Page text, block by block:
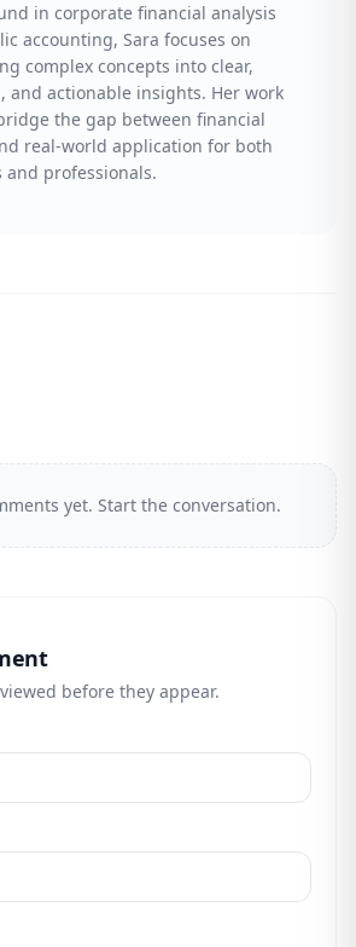
in corporate financial analysis
accounting, Sara focuses on
complex concepts into clear,
and actionable insights. Her work
the gap between financial
real-world application for both
and professionals.
yet. Start the conversation.
before they appear.